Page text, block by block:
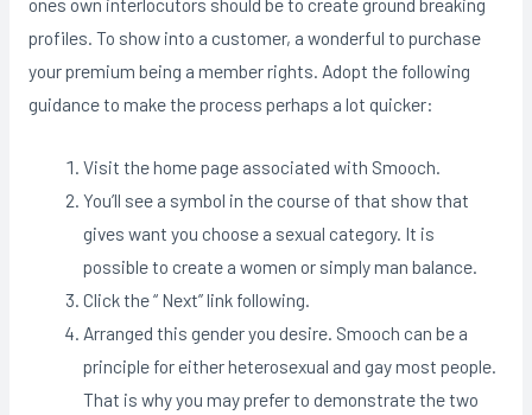
ones own interlocutors should be to create ground breaking
profiles. To show into a customer, a wonderful to purchase
your premium being a member rights. Adopt the following
guidance to make the process perhaps a lot quicker:
Visit the home page associated with Smooch.
You’ll see a symbol in the course of that show that
gives want you choose a sexual category. It is
possible to create a women or simply man balance.
Click the “ Next” link following.
Arranged this gender you desire. Smooch can be a
principle for either heterosexual and gay most people.
That is why you may prefer to demonstrate the two